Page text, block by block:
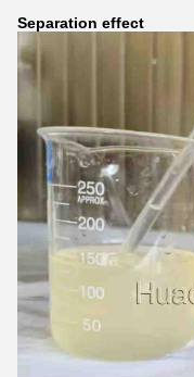
Separation effect